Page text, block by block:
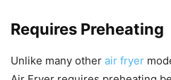
Requires Preheating
Unlike many other air fryer